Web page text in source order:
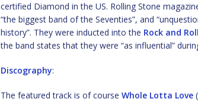
certified Diamond in the US. Rolling Stone
“the biggest band of the Seventies”, and
history”. They were inducted into the Rock and
the band states that they were “as influential”
Discography:
The featured track is of course Whole Lotta Love